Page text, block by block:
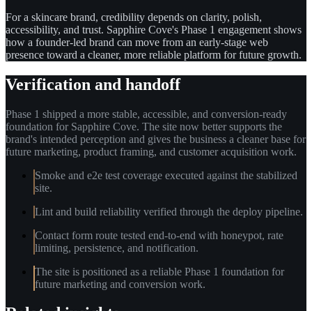
For a skincare brand, credibility depends on clarity, polish,
accessibility, and trust. Sapphire Cove's Phase 1 engagement shows
how a founder-led brand can move from an early-stage web
presence toward a cleaner, more reliable platform for future growth.
Verification and handoff
Phase 1 shipped a more stable, accessible, and conversion-ready
foundation for Sapphire Cove. The site now better supports the
brand's intended perception and gives the business a cleaner base for
future marketing, product framing, and customer acquisition work.
Smoke and e2e test coverage executed against the stabilized
site.
Lint and build reliability verified through the deploy pipeline.
Contact form route tested end-to-end with honeypot, rate
limiting, persistence, and notification.
The site is positioned as a reliable Phase 1 foundation for
future marketing and conversion work.